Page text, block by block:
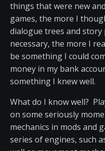
things that were new
games, the more I
dialogue trees and
necessary, the more I
be something I could
money in my bank
something I knew well.
What do I know well?
on some seriously
mechanics in mods and
series of engines, such